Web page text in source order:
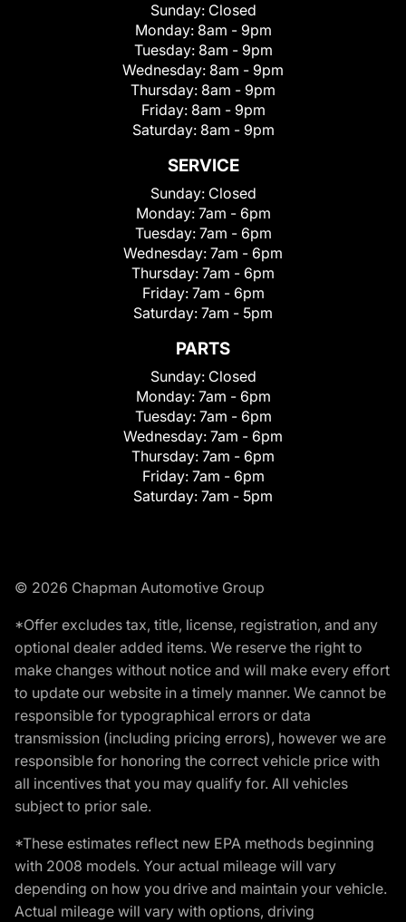
Sunday: Closed
Monday: 8am - 9pm
Tuesday: 8am - 9pm
Wednesday: 8am - 9pm
Thursday: 8am - 9pm
Friday: 8am - 9pm
Saturday: 8am - 9pm
SERVICE
Sunday: Closed
Monday: 7am - 6pm
Tuesday: 7am - 6pm
Wednesday: 7am - 6pm
Thursday: 7am - 6pm
Friday: 7am - 6pm
Saturday: 7am - 5pm
PARTS
Sunday: Closed
Monday: 7am - 6pm
Tuesday: 7am - 6pm
Wednesday: 7am - 6pm
Thursday: 7am - 6pm
Friday: 7am - 6pm
Saturday: 7am - 5pm
© 2026 Chapman Automotive Group
*Offer excludes tax, title, license, registration, and any
optional dealer added items. We reserve the right to
make changes without notice and will make every effort
to update our website in a timely manner. We cannot be
responsible for typographical errors or data
transmission (including pricing errors), however we are
responsible for honoring the correct vehicle price with
all incentives that you may qualify for. All vehicles
subject to prior sale.
*These estimates reflect new EPA methods beginning
with 2008 models. Your actual mileage will vary
depending on how you drive and maintain your vehicle.
Actual mileage will vary with options, driving